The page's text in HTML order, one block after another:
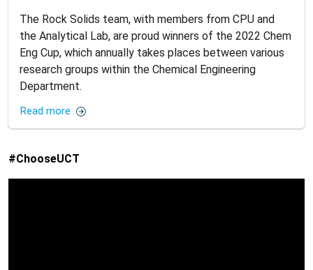
The Rock Solids team, with members from CPU and
the Analytical Lab, are proud winners of the 2022 Chem
Eng Cup, which annually takes places between various
research groups within the Chemical Engineering
Department.
Read more
#ChooseUCT